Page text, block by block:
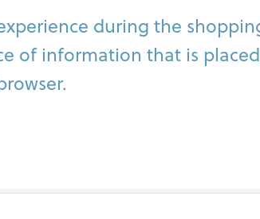
during the
of information that is